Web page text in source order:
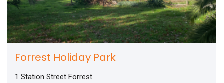
Forrest Holiday Park
1 Station Street Forrest